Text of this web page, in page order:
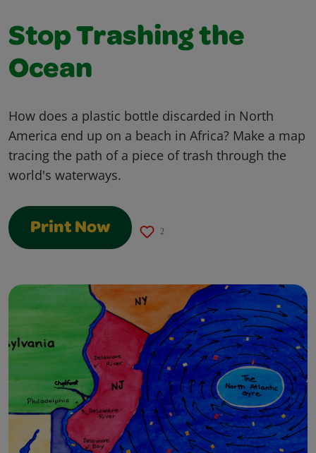
Stop Trashing the
Ocean
How does a plastic bottle discarded in North
America end up on a beach in Africa? Make a map
tracing the path of a piece of trash through the
world's waterways.
Print Now 2